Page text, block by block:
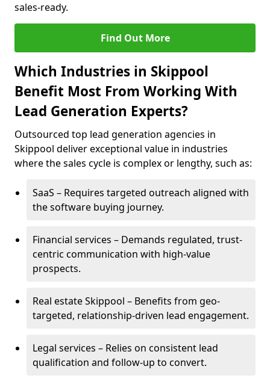
sales-ready.
Find Out More
Which Industries in Skippool
Benefit Most From Working With
Lead Generation Experts?
Outsourced top lead generation agencies in
Skippool deliver exceptional value in industries
where the sales cycle is complex or lengthy, such as:
SaaS – Requires targeted outreach aligned with
the software buying journey.
Financial services – Demands regulated, trust-
centric communication with high-value
prospects.
Real estate Skippool – Benefits from geo-
targeted, relationship-driven lead engagement.
Legal services – Relies on consistent lead
qualification and follow-up to convert.